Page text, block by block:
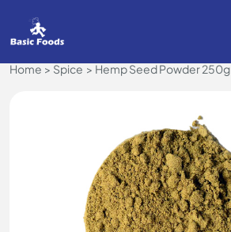
Home Spice Hemp Seed Powder 250g